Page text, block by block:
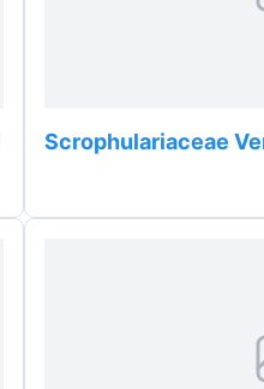
Scrophulariaceae